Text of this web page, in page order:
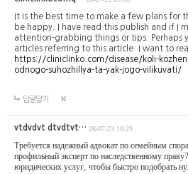
It is the best time to make a few plans for
be happy. I have read this publish and if I
attention-grabbing things or tips. Perhaps
articles referring to this article. I want to
https://cliniclinko.com/disease/koli-
odnogo-suhozhillya-ta-yak-jogo-vilikuvati/
답글달기
vtdvdvt dtvdtvt… 26-07-23 10:29
Требуется надежный адвокат по семейным
профильный эксперт по наследственному
юридических услуг, чтобы быстро подобрать